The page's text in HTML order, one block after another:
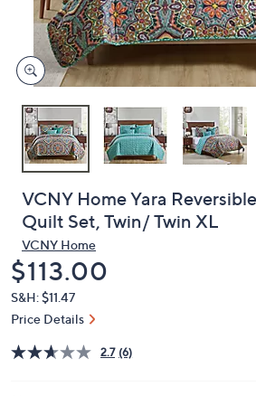
touch
devices
to
VCNY Home Yara
Quilt Set, Twin/ Twin XL
VCNY Home
Deleted
$113.00
S&H: $11.47
Price Details
2.7 (6)